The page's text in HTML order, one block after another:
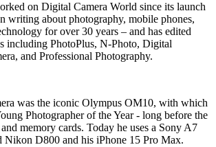
on Digital Camera World since its launch
writing about photography, mobile phones,
for over 30 years – and has edited
including PhotoPlus, N-Photo, Digital
and Professional Photography.
was the iconic Olympus OM10, with which
Photographer of the Year - long before the
memory cards. Today he uses a Sony A7
Nikon D800 and his iPhone 15 Pro Max.